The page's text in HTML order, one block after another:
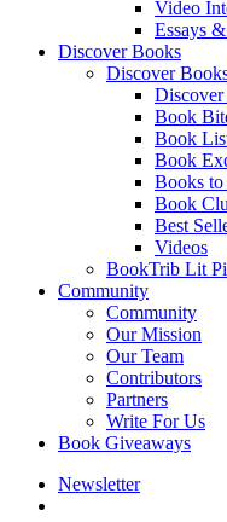
Video
Essays
Discover Books
Discover
Book
Book
Book
Books to
Book
Best
Videos
BookTrib Lit
Community
Community
Our Mission
Our Team
Contributors
Partners
Write For Us
Book Giveaways
Newsletter